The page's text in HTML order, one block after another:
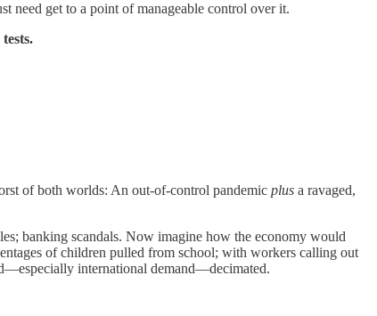
need get to a point of manageable control over it.
of both worlds: An out-of-control pandemic plus a ravaged,
banking scandals. Now imagine how the economy would
of children pulled from school; with workers calling out
international demand—decimated.